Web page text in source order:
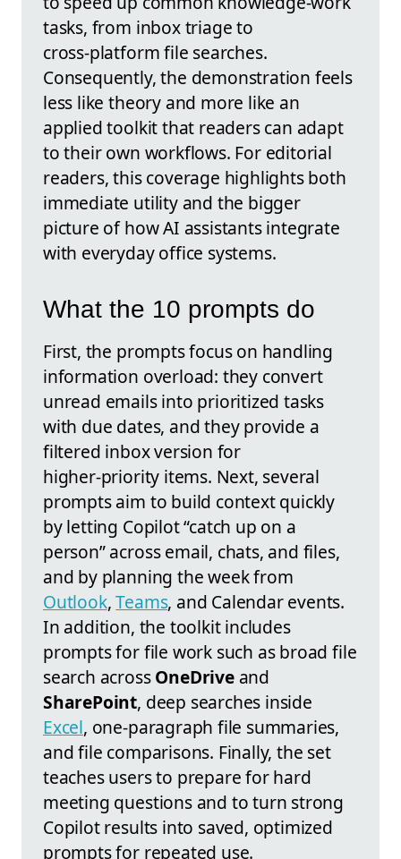
tasks, from inbox triage to
cross‑platform file searches.
Consequently, the demonstration feels
less like theory and more like an
applied toolkit that readers can adapt
to their own workflows. For editorial
readers, this coverage highlights both
immediate utility and the bigger
picture of how AI assistants integrate
with everyday office systems.
What the 10 prompts do
First, the prompts focus on handling
information overload: they convert
unread emails into prioritized tasks
with due dates, and they provide a
filtered inbox version for
higher‑priority items. Next, several
prompts aim to build context quickly
by letting Copilot “catch up on a
person” across email, chats, and files,
and by planning the week from
Outlook,Teams, and Calendar events.
In addition, the toolkit includes
prompts for file work such as broad file
search acrossOneDriveand
SharePoint, deep searches inside
Excel, one‑paragraph file summaries,
and file comparisons. Finally, the set
teaches users to prepare for hard
meeting questions and to turn strong
Copilot results into saved, optimized
prompts for repeated use.